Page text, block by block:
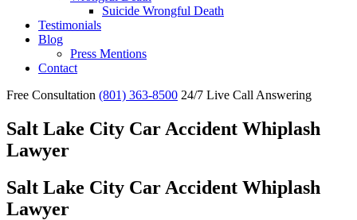
Suicide Wrongful Death
Testimonials
Blog
Press Mentions
Contact
Free Consultation (801) 363-8500 24/7 Live Call Answering
Salt Lake City Car Accident Whiplash
Lawyer
Salt Lake City Car Accident Whiplash
Lawyer